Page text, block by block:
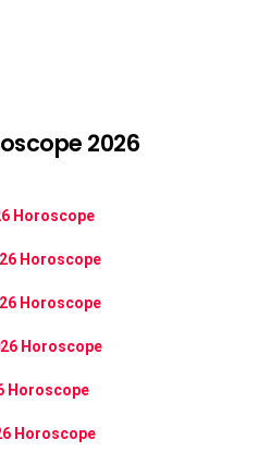
2026
Horoscope
Horoscope
Horoscope
Horoscope
Horoscope
Horoscope